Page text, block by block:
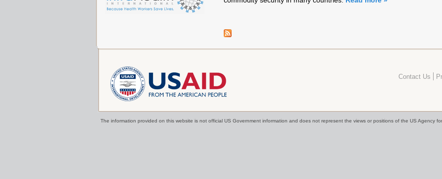
Contact Us
The information provided on this website is not official US Government information and does not represent the views or positions of the US Agency